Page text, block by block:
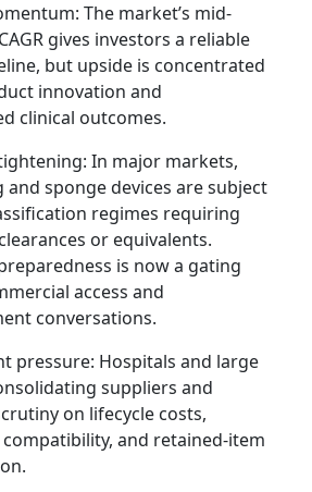
The market’s mid-
gives investors a reliable
but upside is concentrated
innovation and
clinical outcomes.
In major markets,
and sponge devices are subject
regimes requiring
or equivalents.
is now a gating
access and
conversations.
pressure: Hospitals and large
suppliers and
on lifecycle costs,
and retained-item